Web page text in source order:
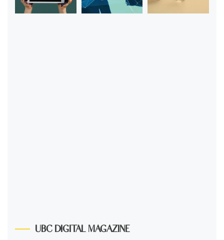
UBC DIGITAL MAGAZINE